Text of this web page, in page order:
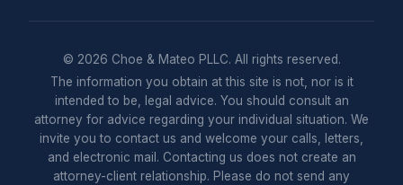
© 2026 Choe & Mateo PLLC. All rights reserved.
The information you obtain at this site is not, nor is it
intended to be, legal advice. You should consult an
attorney for advice regarding your individual situation. We
invite you to contact us and welcome your calls, letters,
and electronic mail. Contacting us does not create an
attorney-client relationship. Please do not send any